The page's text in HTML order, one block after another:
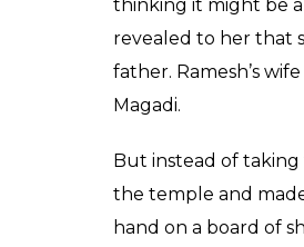
Ramesh, a resident
away at work. He
It was not just once